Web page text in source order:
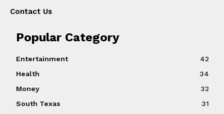
Contact Us
Popular Category
Entertainment
42
Health
34
Money
32
South Texas
31